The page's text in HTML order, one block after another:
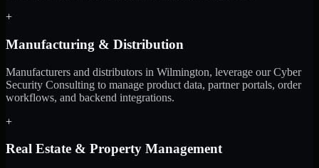
+
Manufacturing & Distribution
Manufacturers and distributors in Wilmington, leverage our Cyber
Security Consulting to manage product data, partner portals, order
workflows, and backend integrations.
+
Real Estate & Property Management